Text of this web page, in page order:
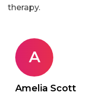
therapy.
A
Amelia Scott